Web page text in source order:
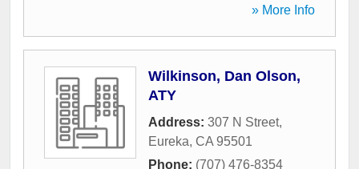
» More Info
Wilkinson, Dan Olson,
ATY
Address: 307 N Street,
Eureka, CA 95501
Phone: (707) 476-8354